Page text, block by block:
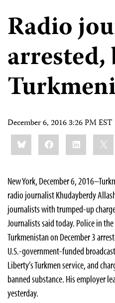
Radio
December 6, 2016 3:26 PM EST
Share
this:BlueskyFacebookLinkedIn
New York, December 6,
radio journalist Khudayberdy
journalists with trumped-up
Journalists said today. Police in
Turkmenistan on December 3
U.S.-government-funded
Liberty’s Turkmen service, and
banned substance. His employer
yesterday.